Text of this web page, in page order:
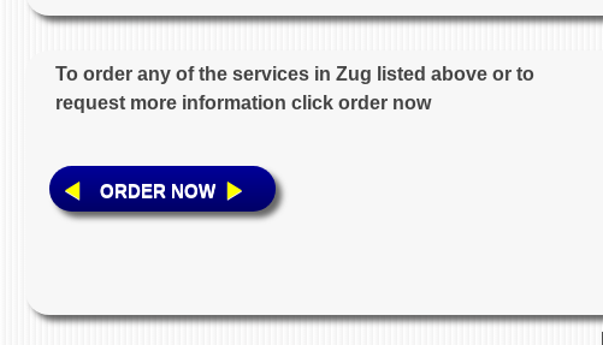
To order any of the services in Zug listed above or to
request more information click order now
ORDER NOW